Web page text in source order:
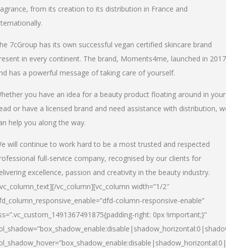
from its creation to its distribution in France and
7cGroup has its own successful vegan certified skincare brand
in every continent. The brand, Moments4me, launched in 2017
has a powerful message of taking care of yourself.
you have an idea for a beauty product floating around in your
or have a licensed brand and need assistance with distribution,
help you along the way.
will continue to work hard to be a most trusted and respected
full-service company, recognised by our clients for
excellence, passion and creativity in the beauty industry.
vc_column][vc_column width=”1/2″
column-responsive-enable”
right: 0px !important;}”